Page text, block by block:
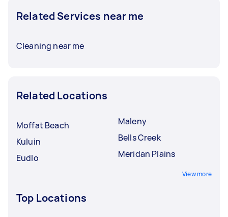
Related Services near me
Cleaning near me
Related Locations
Moffat Beach
Kuluin
Eudlo
Maleny
Bells Creek
Meridan Plains
View more
Top Locations